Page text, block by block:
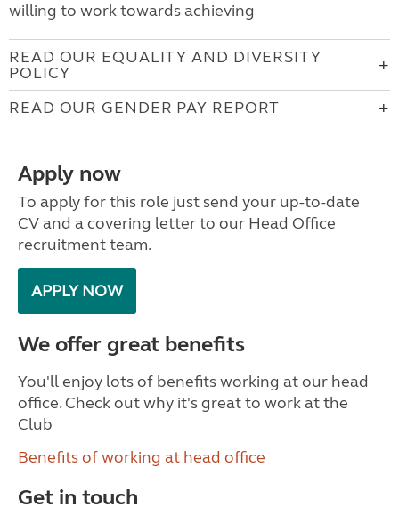
willing to work towards achieving
READ OUR EQUALITY AND DIVERSITY
POLICY
READ OUR GENDER PAY REPORT
Apply now
To apply for this role just send your up-to-date
CV and a covering letter to our Head Office
recruitment team.
APPLY NOW
We offer great benefits
You'll enjoy lots of benefits working at our head
office. Check out why it's great to work at the
Club
Benefits of working at head office
Get in touch